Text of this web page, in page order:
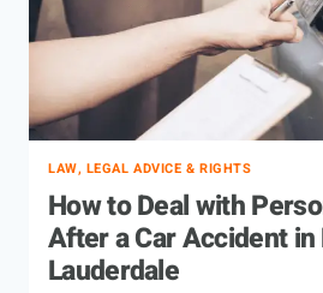
LAW, LEGAL ADVICE & RIGHTS
How to Deal with
After a Car Accident in
Lauderdale